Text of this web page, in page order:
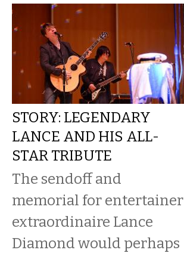
STORY: LEGENDARY
LANCE AND HIS ALL-
STAR TRIBUTE
The sendoff and
memorial for entertainer
extraordinaire Lance
Diamond would perhaps